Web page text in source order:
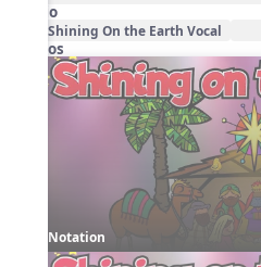
Audio
Shining On the Earth Vocal
Videos
Notation